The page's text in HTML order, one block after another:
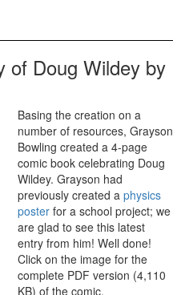
of Doug Wildey by
Basing the creation on a
number of resources, Grayson
Bowling created a 4-page
comic book celebrating Doug
Wildey. Grayson had
previously created a physics
poster for a school project; we
are glad to see this latest
entry from him! Well done!
Click on the image for the
complete PDF version (4,110
KB) of the comic.